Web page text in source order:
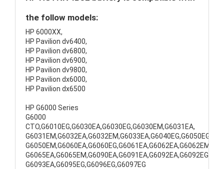
the follow models:
HP 6000XX,
HP Pavilion dv6400,
HP Pavilion dv6800,
HP Pavilion dv6900,
HP Pavilion dv9800,
HP Pavilion dx6000,
HP Pavilion dx6500
HP G6000 Series
G6000
CTO,G6010EG,G6030EA,G6030EG,G6030EM,G6031EA,
G6031EM,G6032EA,G6032EM,G6033EA,G6040EG,G6050EG,
G6050EM,G6060EA,G6060EG,G6061EA,G6062EA,G6062EM,
G6065EA,G6065EM,G6090EA,G6091EA,G6092EA,G6092EG,
G6093EA,G6095EG,G6096EG,G6097EG